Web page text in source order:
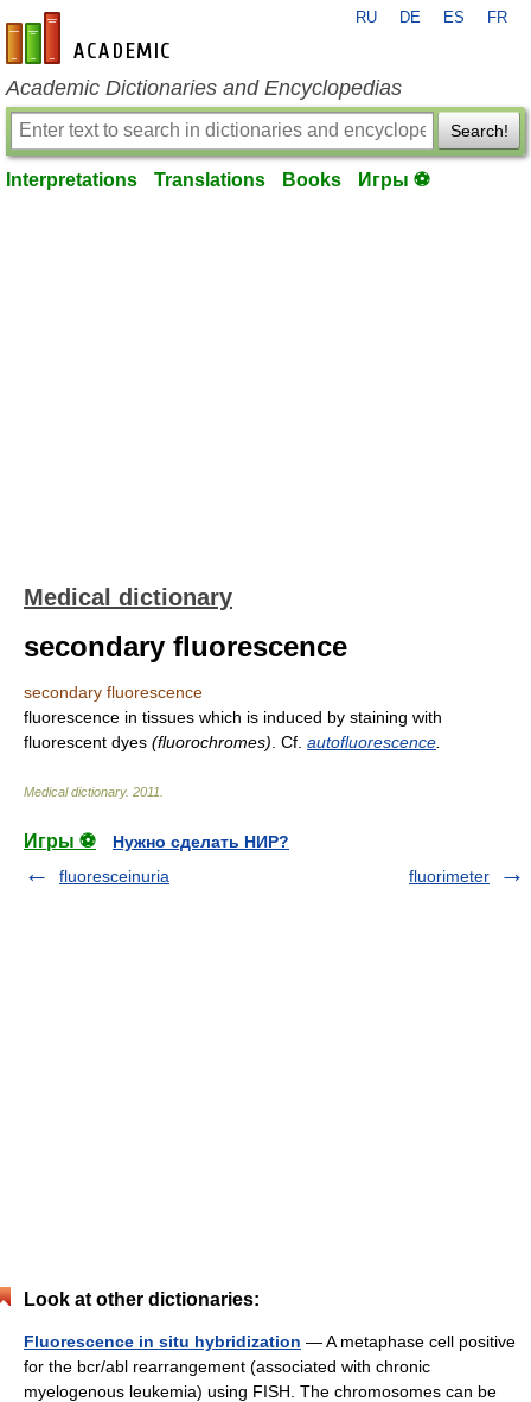
en-academic.com
RU DE ES FR
Academic Dictionaries and Encyclopedias
Search!
Interpretations Translations Books Игры ⚽
Medical dictionary
secondary fluorescence
secondary fluorescence
fluorescence in tissues which is induced by staining with
fluorescent dyes (fluorochromes) . Cf. autofluorescence
Medical dictionary. 2011
Игры ⚽
Нужно сделать НИР?
fluoresceinuria
fluorimeter
Look at other dictionaries:
Fluorescence in situ hybridization — A metaphase cell positive
for the bcr/abl rearrangement (associated with chronic
myelogenous leukemia) using FISH. The chromosomes can be